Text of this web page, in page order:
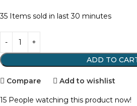
35 Items sold in last 30 minutes
ADD TO
Compare Add to wishlist
15 People watching this product now!